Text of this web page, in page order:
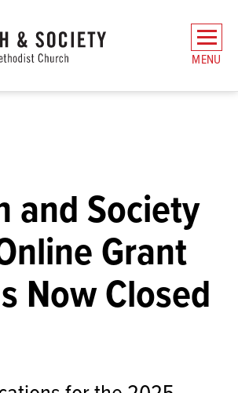
MENU
and Society
Grant
Now Closed